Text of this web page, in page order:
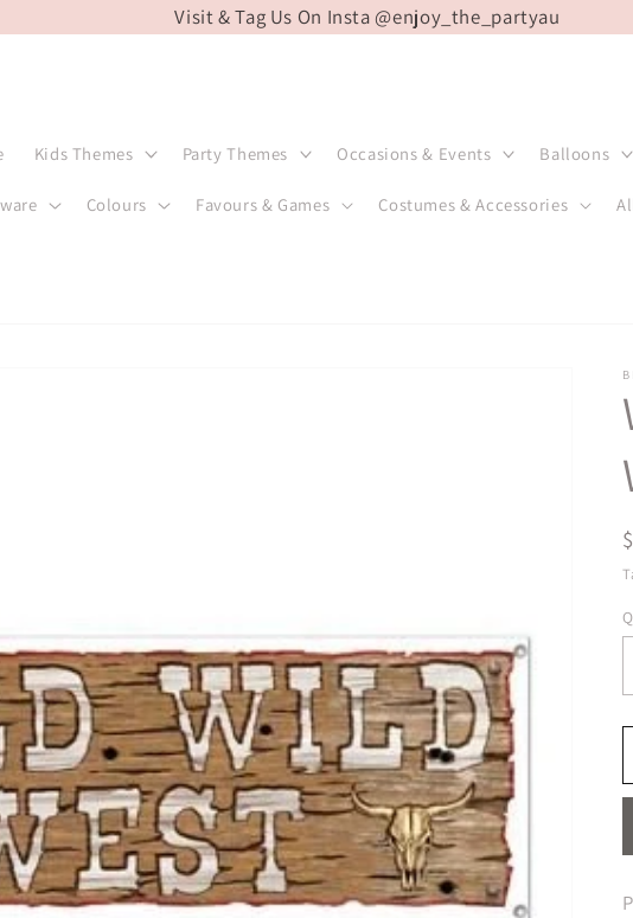
Visit & Tag Us On Insta @enjoy_the_partyau
Kids Themes Party Themes Occasions & Events Balloons
Colours Favours & Games Costumes & Accessories